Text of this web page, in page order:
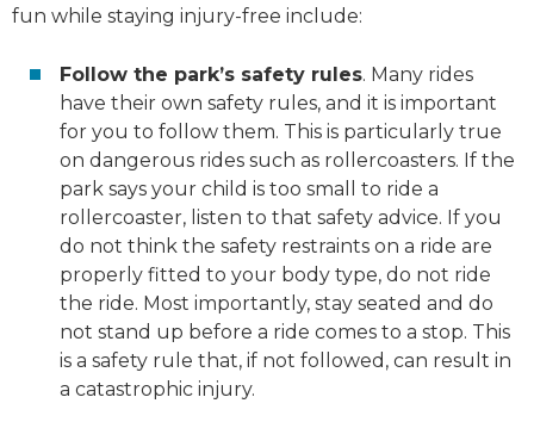
fun while staying injury-free include:
Follow the park’s safety rules. Many rides
have their own safety rules, and it is important
for you to follow them. This is particularly true
on dangerous rides such as rollercoasters. If the
park says your child is too small to ride a
rollercoaster, listen to that safety advice. If you
do not think the safety restraints on a ride are
properly fitted to your body type, do not ride
the ride. Most importantly, stay seated and do
not stand up before a ride comes to a stop. This
is a safety rule that, if not followed, can result in
a catastrophic injury.